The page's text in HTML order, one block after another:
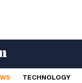
TECHNOLOGY